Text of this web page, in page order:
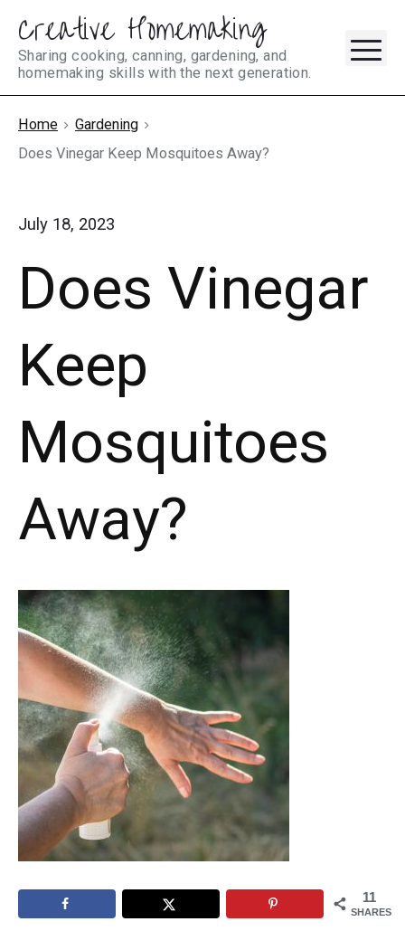
Skip
content
Creative Homemaking
Sharing cooking, canning, gardening, and
homemaking skills with the next generation.
Home
Gardening
Does Vinegar Keep Mosquitoes Away?
July 18, 2023
Does Vinegar
Keep
Mosquitoes
Away?
11
SHARES